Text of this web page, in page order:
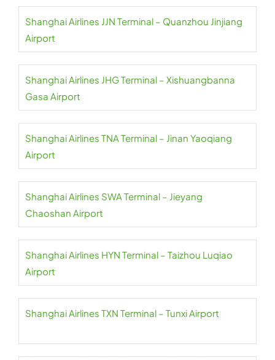
Shanghai Airlines JJN Terminal – Quanzhou Jinjiang
Airport
Shanghai Airlines JHG Terminal – Xishuangbanna
Gasa Airport
Shanghai Airlines TNA Terminal – Jinan Yaoqiang
Airport
Shanghai Airlines SWA Terminal – Jieyang
Chaoshan Airport
Shanghai Airlines HYN Terminal – Taizhou Luqiao
Airport
Shanghai Airlines TXN Terminal – Tunxi Airport